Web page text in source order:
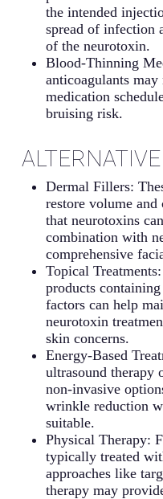
the intended
spread of infection
of the neurotoxin.
Blood-Thinning
anticoagulants
medication
bruising risk.
Dermal Fillers:
restore volume and
that neurotoxins
combination with
comprehensive
Topical
products
factors can help
neurotoxin
skin concerns.
Energy-Based
ultrasound therapy
non-invasive
wrinkle reduction
suitable.
Physical Therapy:
typically treated
approaches like
therapy may